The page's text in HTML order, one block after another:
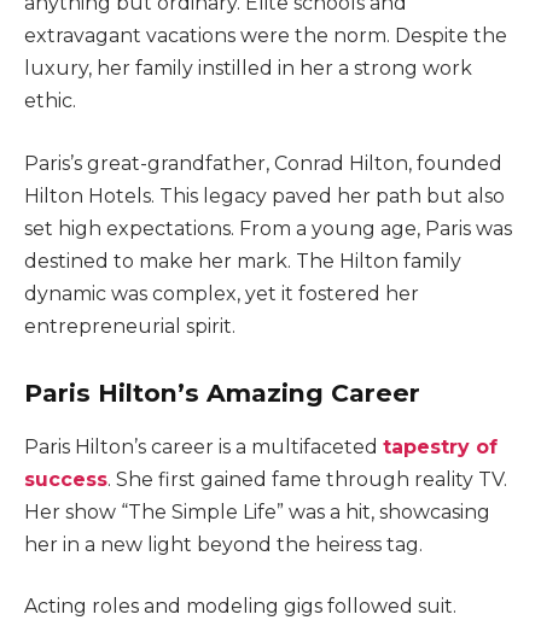
extravagant vacations were the norm. Despite the
luxury, her family instilled in her a strong work
ethic.
Paris’s great-grandfather, Conrad Hilton, founded
Hilton Hotels. This legacy paved her path but also
set high expectations. From a young age, Paris was
destined to make her mark. The Hilton family
dynamic was complex, yet it fostered her
entrepreneurial spirit.
Paris Hilton’s Amazing Career
Paris Hilton’s career is a multifaceted tapestry of
success. She first gained fame through reality TV.
Her show “The Simple Life” was a hit, showcasing
her in a new light beyond the heiress tag.
Acting roles and modeling gigs followed suit.